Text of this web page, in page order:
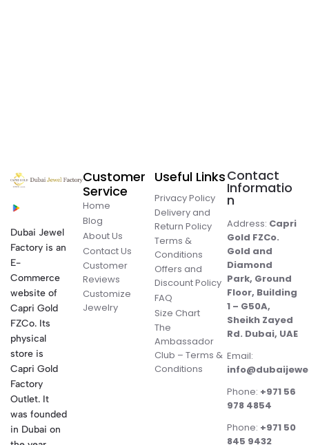
Dubai Jewel
Factory is an
E-
Commerce
website of
Capri Gold
FZCo. Its
physical
store is
Capri Gold
Factory
Outlet. It
was founded
in Dubai on
Customer
Service
Home
Blog
About Us
Contact Us
Customer
Reviews
Customize
Jewelry
Useful Links
Privacy Policy
Delivery and
Return Policy
Terms &
Conditions
Offers and
Discount Policy
FAQ
Size Chart
The
Ambassador
Club – Terms &
Conditions
Contact
Informatio
n
Address: Capri
Gold FZCo.
Gold and
Diamond
Park, Ground
Floor, Building
1 – G50A,
Sheikh Zayed
Rd. Dubai, UAE
Email:
Phone: +971 56
978 4854
Phone: +971 50
845 9432